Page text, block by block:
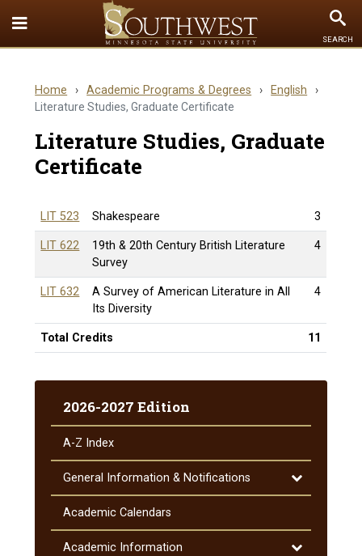
Toggle
Quick
menu
SEARCH
Home › Academic Programs & Degrees › English
›
Literature Studies, Graduate Certificate
Literature Studies, Graduate
Certificate
LIT 523 Shakespeare 3
LIT 622
19th & 20th Century British Literature
Survey
4
LIT 632
A Survey of American Literature in All
Its Diversity
4
Total Credits 11
2026-2027 Edition
A-​Z Index
General Information &​ Notifications
Toggle
General
&​
Notifications
Academic Calendars
Academic Information
Toggle